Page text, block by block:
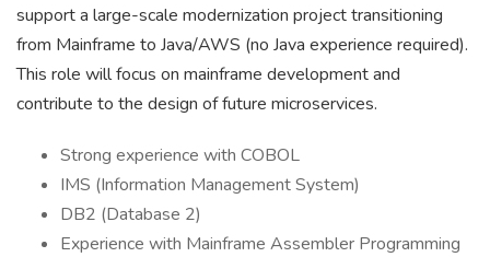
support a large-scale modernization project transitioning
from Mainframe to Java/AWS (no Java experience required).
This role will focus on mainframe development and
contribute to the design of future microservices.
Strong experience with COBOL
IMS (Information Management System)
DB2 (Database 2)
Experience with Mainframe Assembler Programming